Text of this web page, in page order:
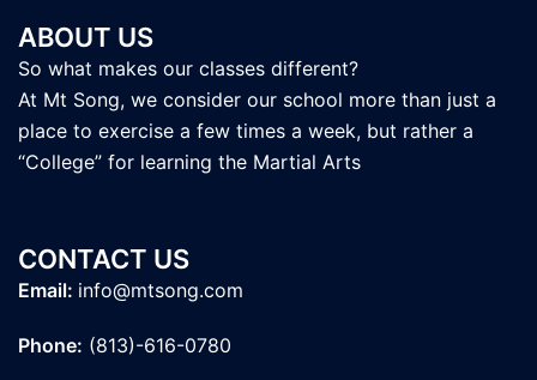
ABOUT US
So what makes our classes different?
At Mt Song, we consider our school more than just a
place to exercise a few times a week, but rather a
“College” for learning the Martial Arts
CONTACT US
Email: info@mtsong.com
Phone: (813)-616-0780